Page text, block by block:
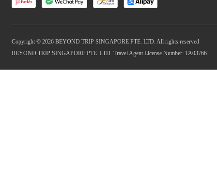
Copyright © 2026 BEYOND TRIP SINGAPORE PTE. LTD. All rights reserved
BEYOND TRIP SINGAPORE PTE. LTD. Travel Agent License Number: TA03766